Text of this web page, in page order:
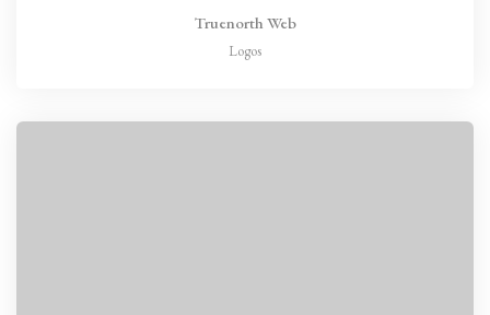
Truenorth Web
Logos